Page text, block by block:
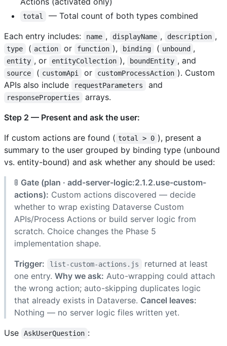
total
— Total count of both types combined
Each entry includes:
name , displayName , description ,
type ( action or function ), binding ( unbound ,
entity , or entityCollection ), boundEntity , and
source ( customApi or customProcessAction ). Custom
APIs also include
requestParameters and
responseProperties
arrays.
Step 2 — Present and ask the user:
If custom actions are found ( total > 0 ), present a
summary to the user grouped by binding type (unbound
vs. entity-bound) and ask whether any should be used:
🚦 Gate (plan · add-server-logic:2.1.2.use-custom-
actions): Custom actions discovered — decide
whether to wrap existing Dataverse Custom
APIs/Process Actions or build server logic from
scratch. Choice changes the Phase 5
implementation shape.
Trigger:
list-custom-actions.js
returned at least
one entry. Why we ask: Auto-wrapping could attach
the wrong action; auto-skipping duplicates logic
that already exists in Dataverse. Cancel leaves:
Nothing — no server logic files written yet.
Use
AskUserQuestion :